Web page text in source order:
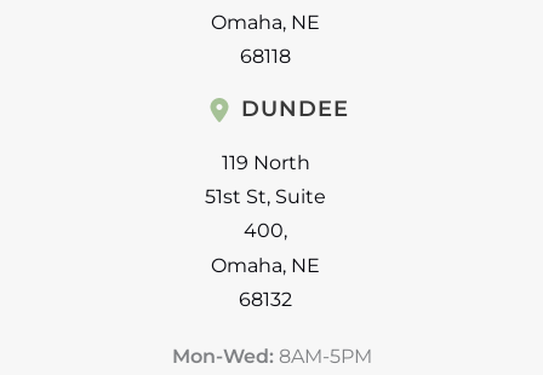
Omaha, NE
68118
DUNDEE
119 North
51st St, Suite
400,
Omaha, NE
68132
Mon-Wed: 8AM-5PM